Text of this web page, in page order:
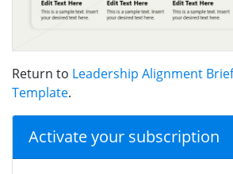
Return to Leadership Alignment
Template.
Activate your subscription